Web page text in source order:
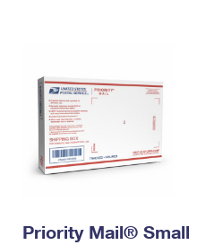
Priority Mail® Small